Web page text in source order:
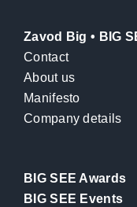
Zavod Big • BIG
Contact
About us
Manifesto
Company details
BIG SEE Awards
BIG SEE Events